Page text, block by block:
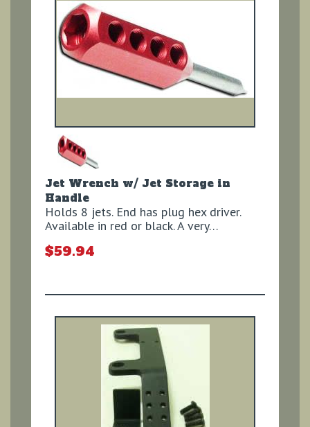
Jet Wrench w/ Jet Storage in
Handle
Holds 8 jets. End has plug hex driver.
Available in red or black. A very…
$59.94